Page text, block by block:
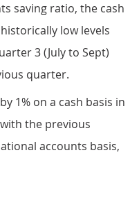
saving ratio, the cash
low levels
3 (July to Sept)
quarter.
1% on a cash basis in
the previous
accounts basis,